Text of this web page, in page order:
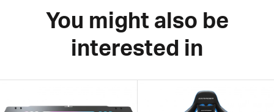
You might also be
interested in